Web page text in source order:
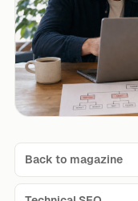
Back to magazine